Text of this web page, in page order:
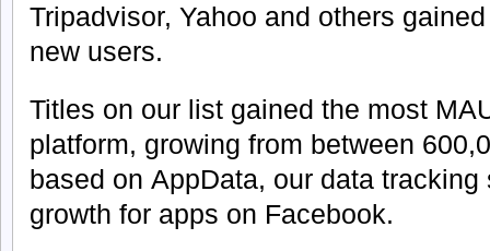
Tripadvisor, Yahoo and others
new users.
Titles on our list gained the most
platform, growing from between
based on AppData, our data
growth for apps on Facebook.